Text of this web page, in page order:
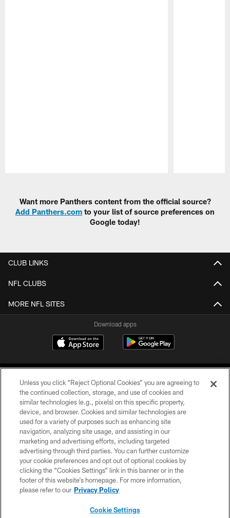
Want more Panthers content from the official source?
Add Panthers.com to your list of source preferences on
Google today!
CLUB LINKS
NFL CLUBS
MORE NFL SITES
Download apps
COPYRIGHT © 2026 CAROLINA PANTHERS
PRIVACY POLICY
ACCESSIBILITY
CONTACT US
SITE MAP
Unless you click “Reject Optional Cookies” you are agreeing to
the continued collection, storage, and use of cookies and
similar technologies (e.g., pixels) on this specific property,
device, and browser. Cookies and similar technologies are
used for a variety of purposes such as enhancing site
navigation, analyzing site usage, and assisting in our
marketing and advertising efforts, including targeted
advertising through third parties. You can further customize
your cookie preferences and opt out of optional cookies by
clicking the “Cookies Settings” link in this banner or in the
footer of this website’s homepage. For more information,
please refer to our Privacy Policy
Cookie Settings